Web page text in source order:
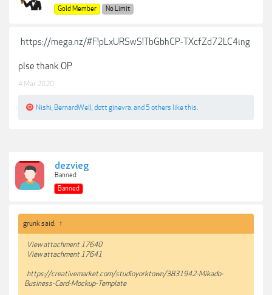
Gold Member
No Limit
https://mega.nz/#F!pLxURSwS!TbGbhCP-TXcfZd72LC4ing
plse thank OP
4 Mar 2020
Nishi BernardWell dott ginevra. and 5 others like this.
dezvieg
Banned
Banned
grunk said: ↑
View attachment 17640
View attachment 17641
https://creativemarket.com/studioyorktown/3831942-Mikado-
Business-Card-Mockup-Template